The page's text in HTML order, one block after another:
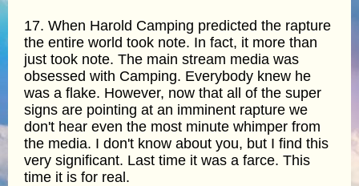
17. When Harold Camping predicted the rapture
the entire world took note. In fact, it more than
just took note. The main stream media was
obsessed with Camping. Everybody knew he
was a flake. However, now that all of the super
signs are pointing at an imminent rapture we
don't hear even the most minute whimper from
the media. I don't know about you, but I find this
very significant. Last time it was a farce. This
time it is for real.